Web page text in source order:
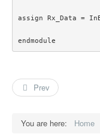
assign Rx_Data =
endmodule
Prev
You are here: Home